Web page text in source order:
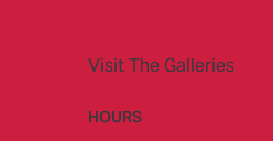
Visit The Galleries
HOURS